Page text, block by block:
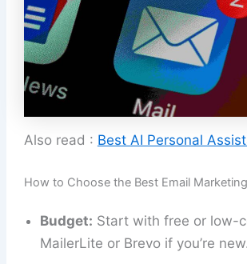
Also read : Best AI Personal
How to Choose the Best Email
Budget: Start with free or low-
MailerLite or Brevo if you’re